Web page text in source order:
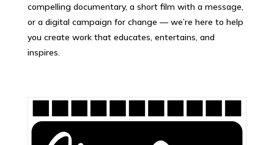
compelling documentary, a short film with a message,
or a digital campaign for change — we’re here to help
you create work that educates, entertains, and
inspires.